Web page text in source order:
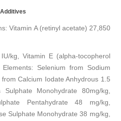
Additives
Vitamin A (retinyl acetate) 27,850
kg, Vitamin E (alpha-tocopherol
Selenium from Sodium
Calcium Iodate Anhydrous 1.5
Monohydrate 80mg/kg,
Pentahydrate 48 mg/kg,
Sulphate Monohydrate 38 mg/kg,